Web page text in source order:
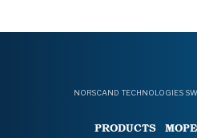
NORSCAND TECHNOLOGIES
PRODUCTS